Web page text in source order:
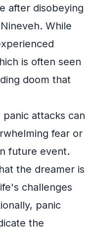
after disobeying
While
is often seen
doom that
attacks can
fear or
future event.
the dreamer is
challenges
panic
the